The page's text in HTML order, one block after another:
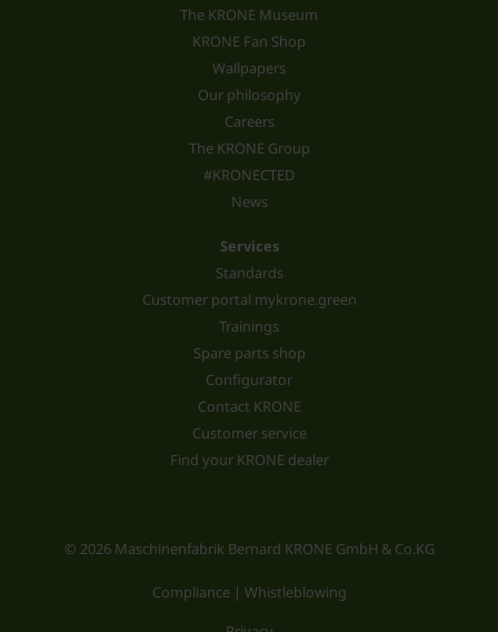
The KRONE Museum
KRONE Fan Shop
Wallpapers
Our philosophy
Careers
The KRONE Group
#KRONECTED
News
Services
Standards
Customer portal mykrone.green
Trainings
Spare parts shop
Configurator
Contact KRONE
Customer service
Find your KRONE dealer
© 2026 Maschinenfabrik Bernard KRONE GmbH & Co.KG
Compliance | Whistleblowing